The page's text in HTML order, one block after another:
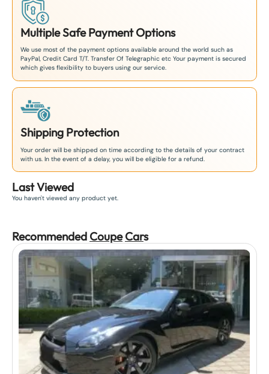
Multiple Safe Payment Options
We use most of the payment options available around the world such as
PayPal, Credit Card T/T. Transfer Of Telegraphic etc Your payment is secured
which gives flexibility to buyers using our service.
Shipping Protection
Your order will be shipped on time according to the details of your contract
with us. In the event of a delay, you will be eligible for a refund.
Last Viewed
You haven't viewed any product yet.
Recommended Coupe Cars